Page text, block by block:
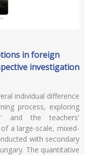
in foreign
investigation
individual difference
process, exploring
and the teachers'
a large-scale, mixed-
with secondary
The quantitative